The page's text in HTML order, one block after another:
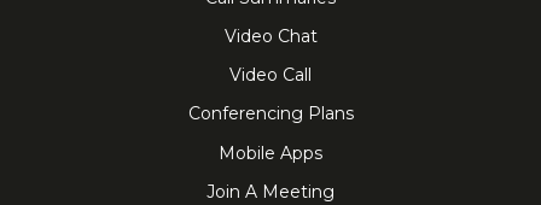
Video Chat
Video Call
Conferencing Plans
Mobile Apps
Join A Meeting